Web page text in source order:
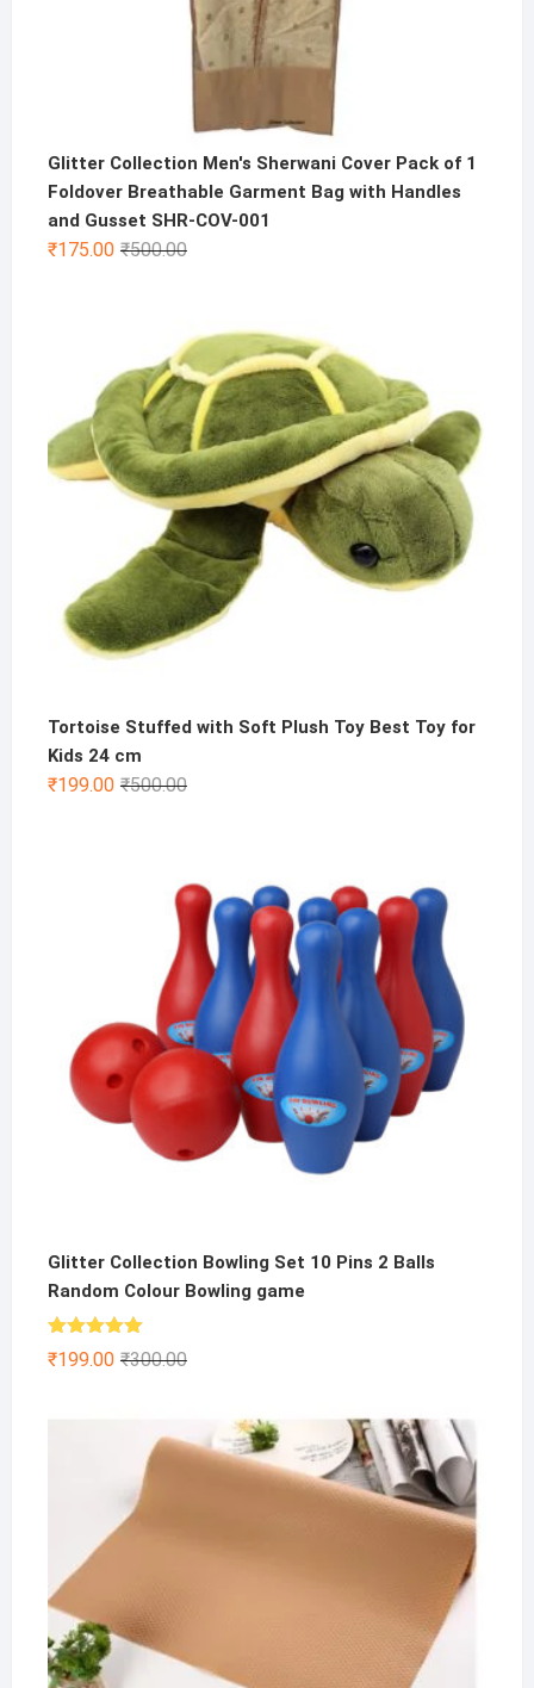
Glitter Collection Men's Sherwani Cover Pack of 1
Foldover Breathable Garment Bag with Handles
and Gusset SHR-COV-001
₹500.00Original
₹500.00.
₹175.00
Current
₹175.00.
Tortoise Stuffed with Soft Plush Toy Best Toy for
Kids 24 cm
₹500.00Original
₹199.00
Current
Glitter Collection Bowling Set 10 Pins 2 Balls
Random Colour Bowling game
Rated5.00
out of 5 ₹300.00Original
₹300.00.
₹199.00
Current
₹199.00.